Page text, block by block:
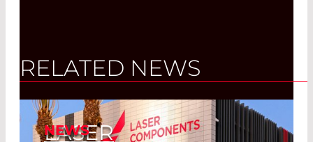
RELATED NEWS
NEWS
LASER